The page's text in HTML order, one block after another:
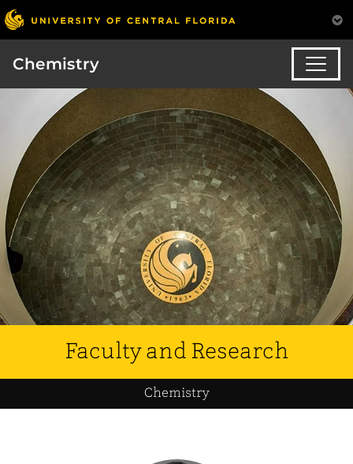
Chemistry
Faculty and Research
Chemistry